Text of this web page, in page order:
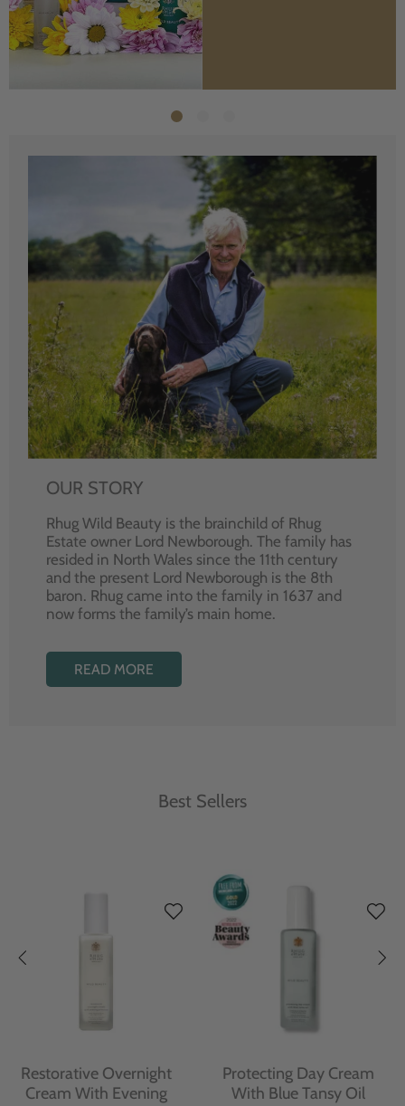
OUR STORY
Rhug Wild Beauty is the brainchild of Rhug
Estate owner Lord Newborough. The family has
resided in North Wales since the 11th century
and the present Lord Newborough is the 8th
baron. Rhug came into the family in 1637 and
now forms the family’s main home.
READ MORE
Best Sellers
Protecting Day Cream
With Blue Tansy Oil
Protecting Facial Oil with
Bakuchiol